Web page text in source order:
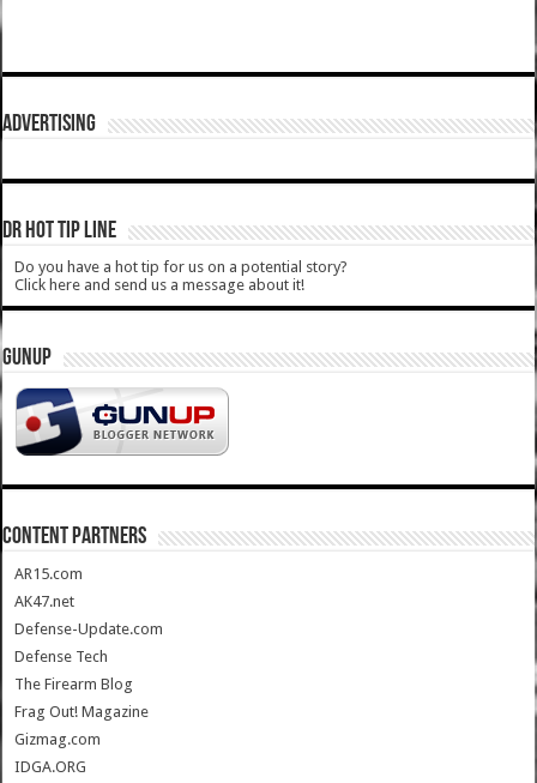
ADVERTISING
DR HOT TIP LINE
Do you have a hot tip for us on a potential story?
Click here and send us a message about it!
GUNUP
CONTENT PARTNERS
AR15.com
AK47.net
Defense-Update.com
Defense Tech
The Firearm Blog
Frag Out! Magazine
Gizmag.com
IDGA.ORG